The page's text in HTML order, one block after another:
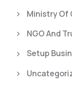
Ministry Of
NGO And
Setup